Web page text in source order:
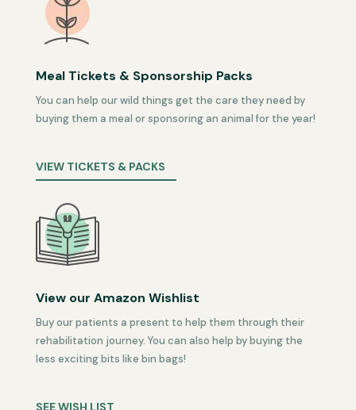
Meal Tickets & Sponsorship Packs
You can help our wild things get the care they need by
buying them a meal or sponsoring an animal for the year!
VIEW TICKETS & PACKS
View our Amazon Wishlist
Buy our patients a present to help them through their
rehabilitation journey. You can also help by buying the
less exciting bits like bin bags!
SEE WISH LIST